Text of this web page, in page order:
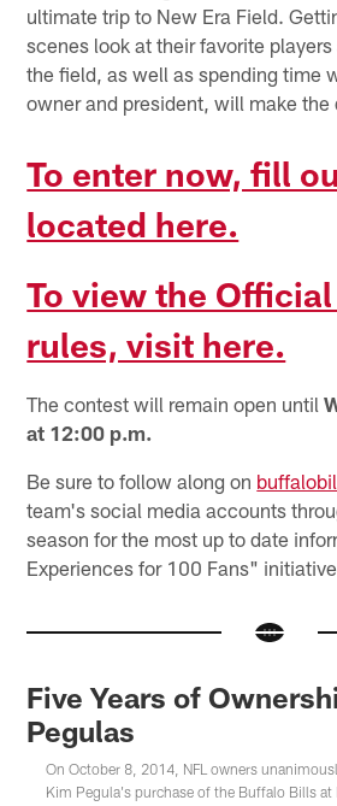
ultimate trip to New Era Field.
scenes look at their favorite
the field, as well as spending time
owner and president, will make the
To enter now, fill
located here.
To view the
rules, visit here.
The contest will remain open until
at 12:00 p.m.
Be sure to follow along on
team's social media accounts
season for the most up to date
Experiences for 100 Fans"
Five Years of
Pegulas
On October 8, 2014, NFL owners
Kim Pegula's purchase of the Buffalo Bills at